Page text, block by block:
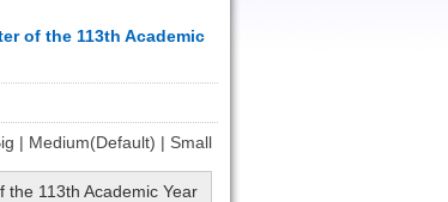
of the 113th Academic
Medium(Default) Small
113th Academic Year